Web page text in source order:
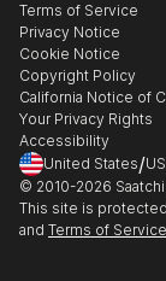
Gift Card
Healthcare
Multi Family &
Contact Art
The Other Art Fair
Sell on Saatchi Art
Affiliate Program
Careers
Contact Support
Terms of Service
Privacy Notice
Cookie Notice
Copyright Policy
California Notice of
Your Privacy Rights
Accessibility
United States/
© 2010-2026
This site is
and Terms of Service